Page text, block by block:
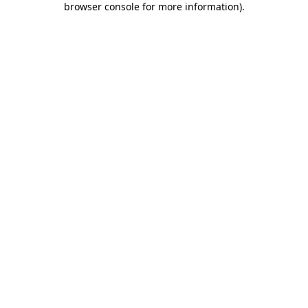
browser console for more information).